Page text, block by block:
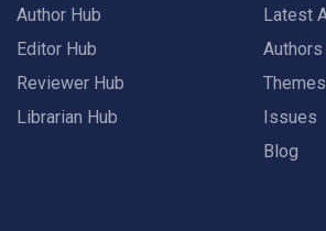
Author Hub
Editor Hub
Reviewer Hub
Librarian Hub
Latest
Authors
Themes
Issues
Blog